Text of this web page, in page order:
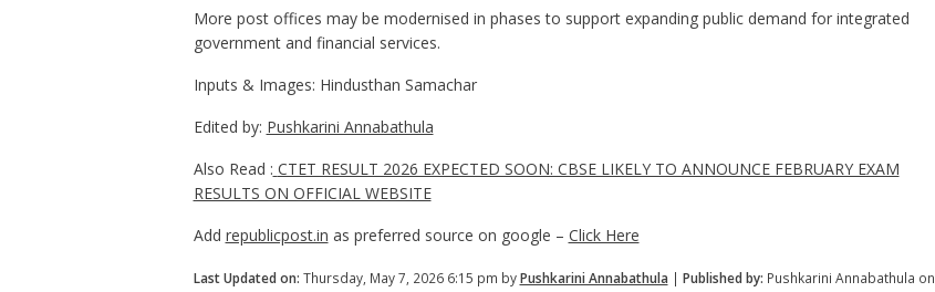
More post offices may be modernised in phases to support expanding public demand for integrated
government and financial services.
Inputs & Images: Hindusthan Samachar
Edited by: Pushkarini Annabathula
Also Read : CTET RESULT 2026 EXPECTED SOON: CBSE LIKELY TO ANNOUNCE FEBRUARY EXAM
RESULTS ON OFFICIAL WEBSITE
Add republicpost.in as preferred source on google – Click Here
Last Updated on: Thursday, May 7, 2026 6:15 pm byPushkarini Annabathula | Published by: Pushkarini Annabathula on